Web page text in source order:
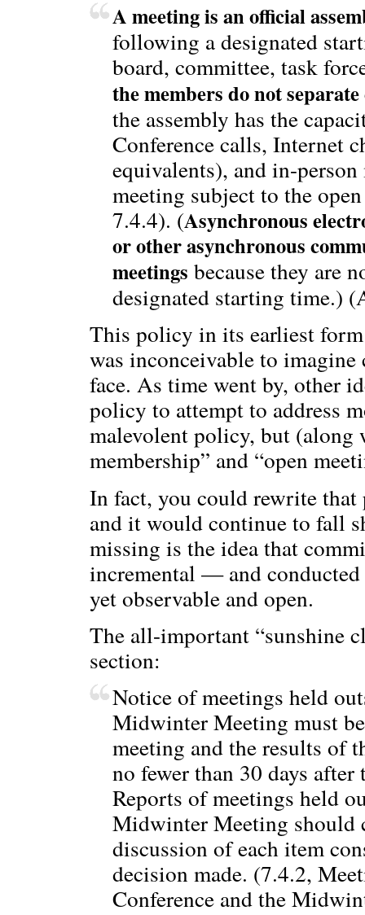
A meeting is an official
following a designated
board, committee, task
the members do not
the assembly has the
Conference calls, Internet
equivalents), and in-
meeting subject to the
7.4.4). (Asynchronous
or other asynchronous
meetings because they are
designated starting time.)
This policy in its earliest
was inconceivable to
face. As time went by, other
policy to attempt to address
malevolent policy, but
membership” and “open
In fact, you could rewrite
and it would continue to fall
missing is the idea that
incremental — and
yet observable and open.
The all-important “sunshine
section:
Notice of meetings held
Midwinter Meeting must
meeting and the results of
no fewer than 30 days
Reports of meetings held
Midwinter Meeting should
discussion of each item
decision made. (7.4.2,
Conference and the